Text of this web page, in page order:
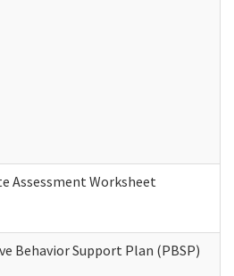
Assessment Worksheet
Behavior Support Plan (PBSP)